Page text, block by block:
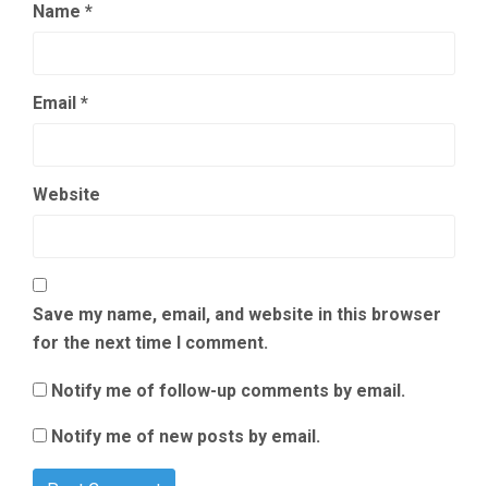
Name *
Email *
Website
Save my name, email, and website in this browser
for the next time I comment.
Notify me of follow-up comments by email.
Notify me of new posts by email.